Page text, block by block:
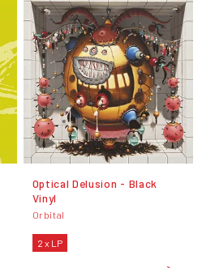
Optical Delusion - Black
Vinyl
Orbital
2 x LP